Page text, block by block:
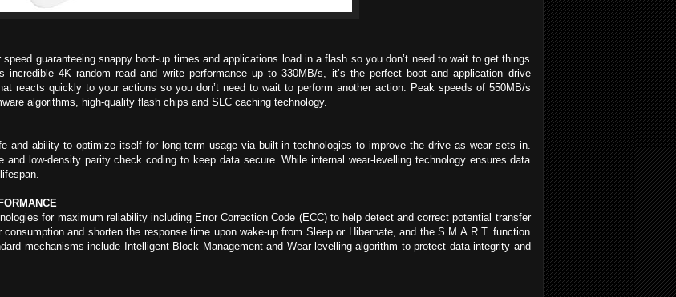
guaranteeing snappy boot-up times and applications load in a flash so you don’t need to wait to get things
incredible 4K random read and write performance up to 330MB/s, it’s the perfect boot and application drive
reacts quickly to your actions so you don’t need to wait to perform another action. Peak speeds of 550MB/s
algorithms, high-quality flash chips and SLC caching technology.
and ability to optimize itself for long-term usage via built-in technologies to improve the drive as wear sets in.
and low-density parity check coding to keep data secure. While internal wear-levelling technology ensures data
for maximum reliability including Error Correction Code (ECC) to help detect and correct potential transfer
and shorten the response time upon wake-up from Sleep or Hibernate, and the S.M.A.R.T. function
mechanisms include Intelligent Block Management and Wear-levelling algorithm to protect data integrity and